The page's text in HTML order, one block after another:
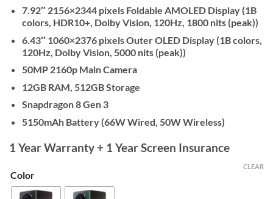
7.92″ 2156×2344 pixels Foldable AMOLED Display (1B
colors, HDR10+, Dolby Vision, 120Hz, 1800 nits (peak))
6.43″ 1060×2376 pixels Outer OLED Display (1B colors,
120Hz, Dolby Vision, 5000 nits (peak))
50MP 2160p Main Camera
12GB RAM, 512GB Storage
Snapdragon 8 Gen 3
5150mAh Battery (66W Wired, 50W Wireless)
1 Year Warranty + 1 Year Screen Insurance
Color
CLEAR